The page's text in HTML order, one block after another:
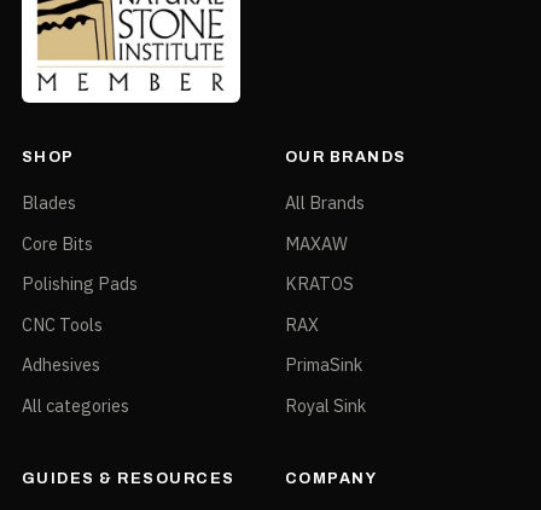
SHOP
Blades
Core Bits
Polishing Pads
CNC Tools
Adhesives
All categories
OUR BRANDS
All Brands
MAXAW
KRATOS
RAX
PrimaSink
Royal Sink
GUIDES & RESOURCES COMPANY